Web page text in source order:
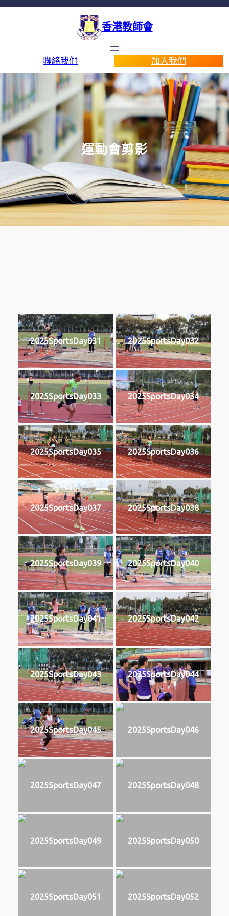
香港教師會
聯絡我們 加入我們
運動會剪影
2025SportsDay031 2025SportsDay032
2025SportsDay033 2025SportsDay034
2025SportsDay035 2025SportsDay036
2025SportsDay037 2025SportsDay038
2025SportsDay039 2025SportsDay040
2025SportsDay041 2025SportsDay042
2025SportsDay043 2025SportsDay044
2025SportsDay045 2025SportsDay046
2025SportsDay047 2025SportsDay048
2025SportsDay049 2025SportsDay050
2025SportsDay051 2025SportsDay052